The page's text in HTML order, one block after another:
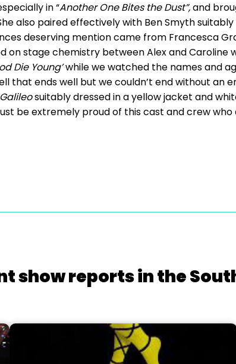
in “Another One Bites the Dust”,and
also paired effectively with Ben Smyth
deserving mention came from Francesca
on stage chemistry between Alex and Caroline
Die Young’while we watched the names and
that ends well but we couldn’t end without an
Galileosuitably dressed in a yellow jacket and
be extremely proud of this cast and crew who
show reports in the